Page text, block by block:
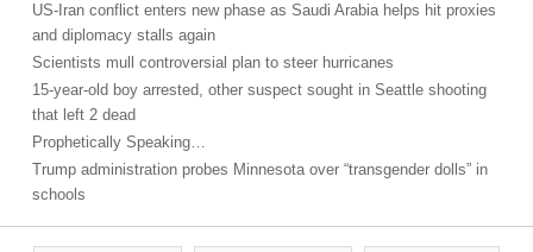
US-Iran conflict enters new phase as Saudi Arabia helps hit proxies
and diplomacy stalls again
Scientists mull controversial plan to steer hurricanes
15-year-old boy arrested, other suspect sought in Seattle shooting
that left 2 dead
Prophetically Speaking…
Trump administration probes Minnesota over “transgender dolls” in
schools